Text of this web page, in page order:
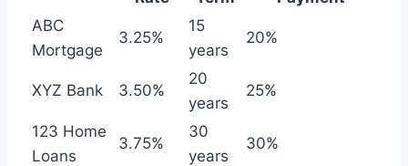
ABC
Mortgage
3.25%
15
years
20%
XYZ Bank 3.50%
20
years
25%
123 Home
Loans
3.75%
30
years
30%